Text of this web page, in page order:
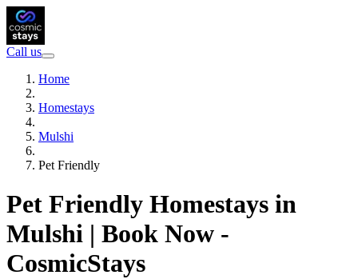
Call us
Home
Homestays
Mulshi
Pet Friendly
Pet Friendly Homestays in
Mulshi | Book Now -
CosmicStays